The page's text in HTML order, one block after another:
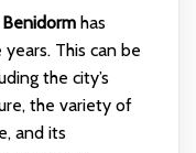
has
This can be
the city’s
the variety of
and its